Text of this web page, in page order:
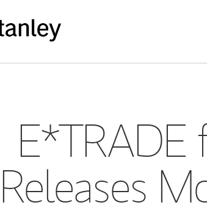
E*TRADE
Releases